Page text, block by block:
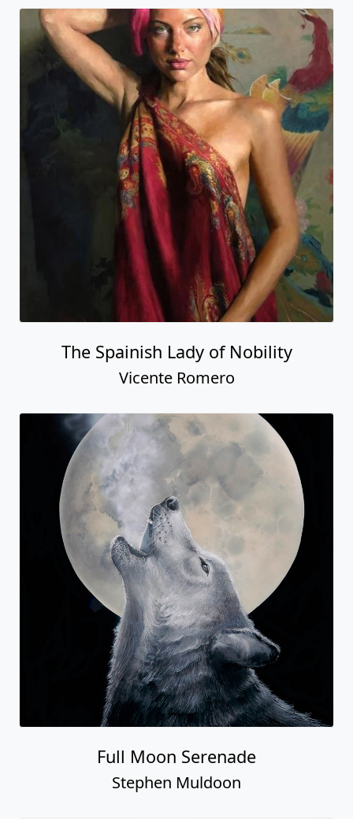
The Spainish Lady of Nobility
Vicente Romero
Full Moon Serenade
Stephen Muldoon